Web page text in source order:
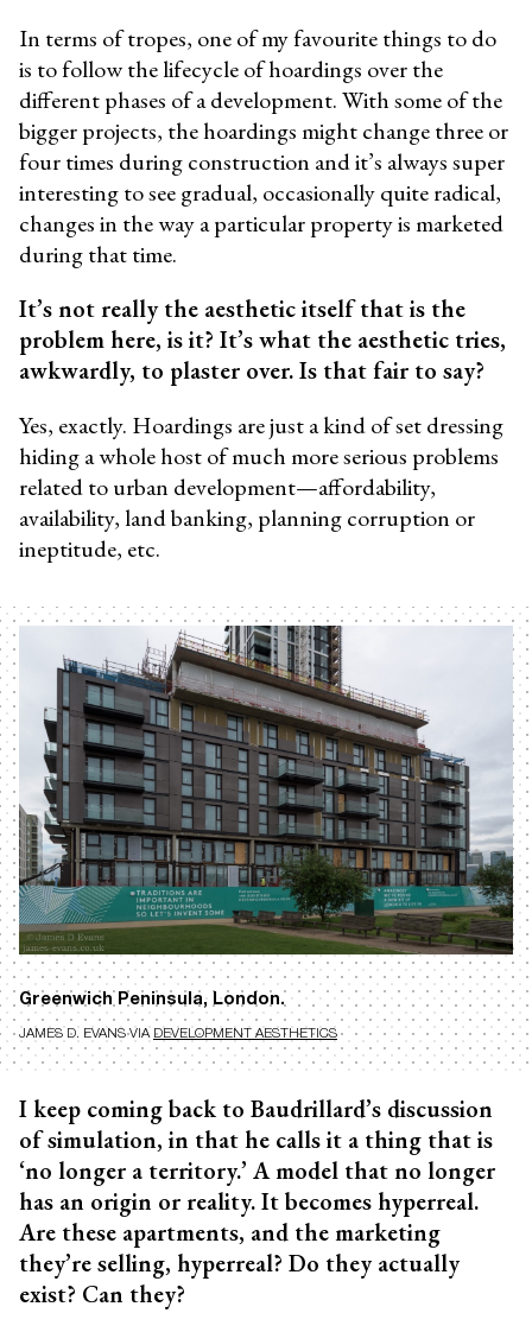
In terms of tropes, one of my favourite things to do
is to follow the lifecycle of hoardings over the
different phases of a development. With some of the
bigger projects, the hoardings might change three or
four times during construction and it’s always super
interesting to see gradual, occasionally quite radical,
changes in the way a particular property is marketed
during that time.
It’s not really the aesthetic itself that is the
problem here, is it? It’s what the aesthetic tries,
awkwardly, to plaster over. Is that fair to say?
Yes, exactly. Hoardings are just a kind of set dressing
hiding a whole host of much more serious problems
related to urban development—affordability,
availability, land banking, planning corruption or
ineptitude, etc.
Greenwich Peninsula, London.
JAMES D. EVANS VIA DEVELOPMENT AESTHETICS
I keep coming back to Baudrillard’s discussion
of simulation, in that he calls it a thing that is
‘no longer a territory.’ A model that no longer
has an origin or reality. It becomes hyperreal.
Are these apartments, and the marketing
they’re selling, hyperreal? Do they actually
exist? Can they?